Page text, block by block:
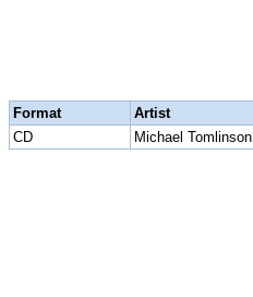
Format Artist
CD
Michael Tomlinson